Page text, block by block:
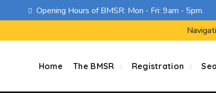
Opening Hours of BMSR: Mon - Fri: 9am - 5pm.
Home The BMSR Registration